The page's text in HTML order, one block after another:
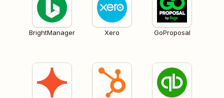
BrightManager Xero GoProposal